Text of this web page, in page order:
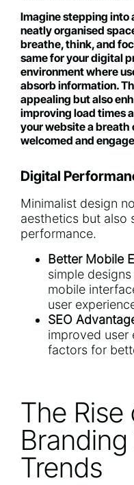
Imagine stepping into
neatly organised
breathe, think, and
same for your digital
environment where
absorb information.
appealing but also
improving load times
your website a breath
welcomed and
Digital
Minimalist design
aesthetics but also
performance.
Better Mobile
simple
mobile
user
SEO
improved user
factors for
The
Trends